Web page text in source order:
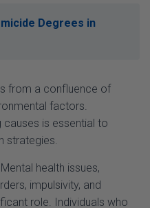
from a confluence of
causes is essential to
strategies.
health issues,
role. Individuals who
empathy may be more